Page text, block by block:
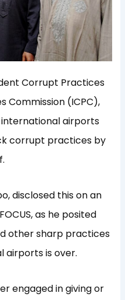
Corrupt Practices
Commission (ICPC),
airports
corrupt practices by
disclosed this on an
as he posited
other sharp practices
airports is over.
engaged in giving or